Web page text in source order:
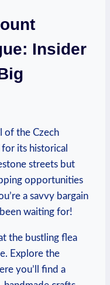
Insider
of the Czech
its ⁣historical⁣
⁢streets but
opportunities
a savvy bargain
waiting for!
the ⁣bustling flea
Explore the
you’ll​ find a